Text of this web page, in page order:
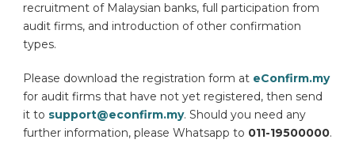
recruitment of Malaysian banks, full participation from
audit firms, and introduction of other confirmation
types.
Please download the registration form at eConfirm.my
for audit firms that have not yet registered, then send
it to support@econfirm.my. Should you need any
further information, please Whatsapp to 011-19500000.